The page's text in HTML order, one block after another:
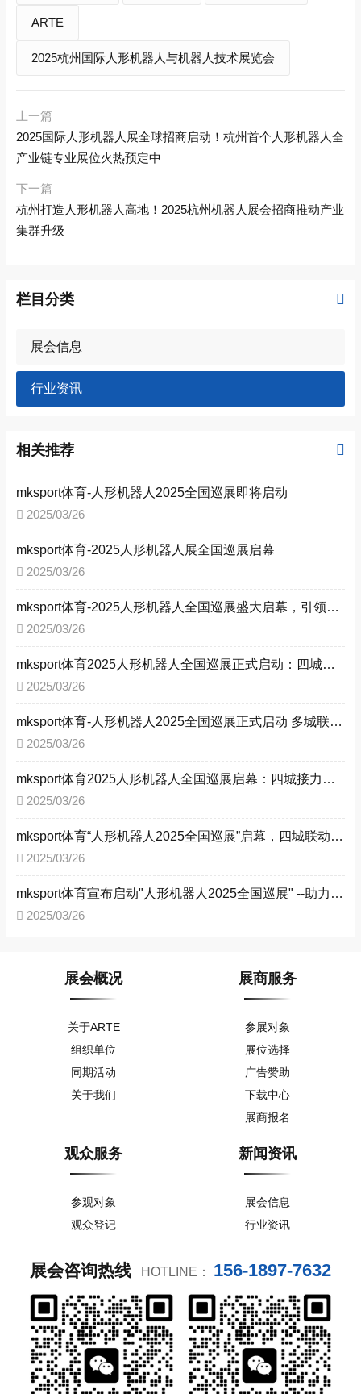
ARTE
2025杭州国际人形机器人与机器人技术展览会
上一篇
2025国际人形机器人展全球招商启动！杭州首个人形机器人全
产业链专业展位火热预定中
下一篇
杭州打造人形机器人高地！2025杭州机器人展会招商推动产业
集群升级
栏目分类
展会信息
行业资讯
相关推荐
mksport体育-人形机器人2025全国巡展即将启动
2025/03/26
mksport体育-2025人形机器人展全国巡展启幕
2025/03/26
mksport体育-2025人形机器人全国巡展盛大启幕，引领新型工业化变革
2025/03/26
mksport体育2025人形机器人全国巡展正式启动：四城联动，共启工业智能新时代
2025/03/26
mksport体育-人形机器人2025全国巡展正式启动 多城联动共探智能未来
2025/03/26
mksport体育2025人形机器人全国巡展启幕：四城接力，驱动工业智能化转型 ——以技术革新赋能新型工业化，构建产业生态新格局
2025/03/26
mksport体育“人形机器人2025全国巡展”启幕，四城联动赋能新型工业化
2025/03/26
mksport体育宣布启动"人形机器人2025全国巡展" --助力新型工业化进程
2025/03/26
展会概况
关于ARTE
组织单位
同期活动
关于我们
展商服务
参展对象
展位选择
广告赞助
下载中心
展商报名
观众服务
参观对象
观众登记
新闻资讯
展会信息
行业资讯
展会咨询热线 HOTLINE： 156-1897-7632